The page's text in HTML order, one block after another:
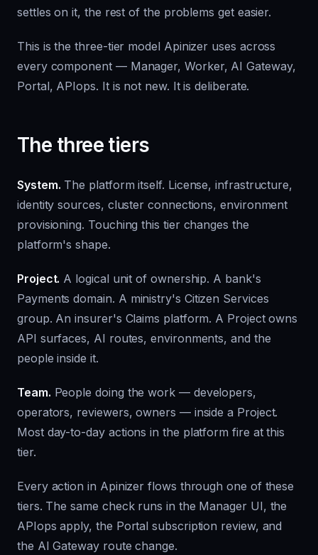
settles on it, the rest of the problems get easier.
This is the three-tier model Apinizer uses across
every component — Manager, Worker, AI Gateway,
Portal, APIops. It is not new. It is deliberate.
The three tiers
System. The platform itself. License, infrastructure,
identity sources, cluster connections, environment
provisioning. Touching this tier changes the
platform's shape.
Project. A logical unit of ownership. A bank's
Payments domain. A ministry's Citizen Services
group. An insurer's Claims platform. A Project owns
API surfaces, AI routes, environments, and the
people inside it.
Team. People doing the work — developers,
operators, reviewers, owners — inside a Project.
Most day-to-day actions in the platform fire at this
tier.
Every action in Apinizer flows through one of these
tiers. The same check runs in the Manager UI, the
APIops apply, the Portal subscription review, and
the AI Gateway route change.